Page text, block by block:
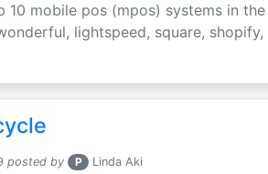
10 mobile pos (mpos) systems in
lightspeed, square, shopify,
posted by P Linda Aki